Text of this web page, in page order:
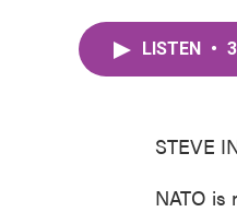
LISTEN •
STEVE
NATO is